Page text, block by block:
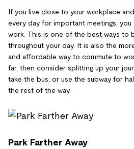
If you live close to your workplace
every day for important meetings,
work. This is one of the best ways to
throughout your day. It is also the
and affordable way to commute to
far, then consider splitting up your
take the bus, or use the subway for
the rest of the way.
Park Farther Away